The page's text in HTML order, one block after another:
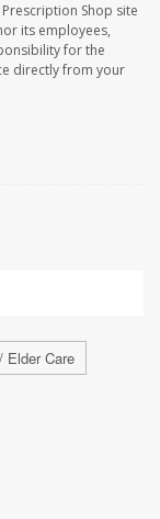
Shop site
its employees,
for the
directly from your
Elder Care